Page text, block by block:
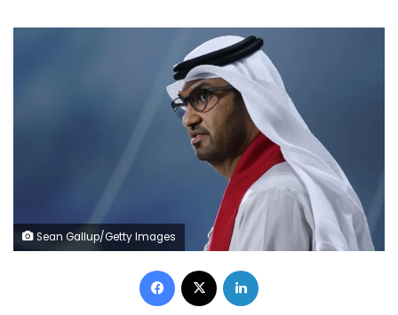
Sean Gallup/Getty Images
Facebook